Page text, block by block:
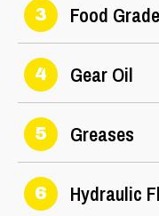
3 Food
4 Gear Oil
5 Greases
6 Hydraulic